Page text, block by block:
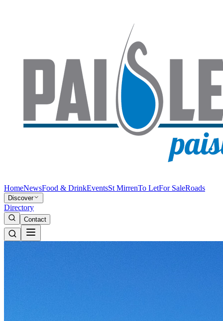
HomeNewsFood & DrinkEventsSt MirrenTo LetFor SaleRoads
Discover
Directory
Contact